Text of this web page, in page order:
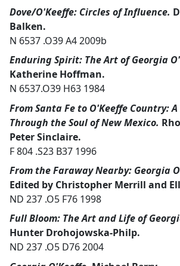
Dove/O'Keeffe: Circles of Influence.
Balken.
N 6537 .O39 A4 2009b
Enduring Spirit: The Art of Georgia
Katherine Hoffman.
N 6537.O39 H63 1984
From Santa Fe to O'Keeffe Country: A
Through the Soul of New Mexico.
Peter Sinclaire.
F 804 .S23 B37 1996
From the Faraway Nearby: Georgia
Edited by Christopher Merrill and
ND 237 .O5 F76 1998
Full Bloom: The Art and Life of
Hunter Drohojowska-Philp.
ND 237 .O5 D76 2004